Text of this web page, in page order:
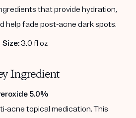
that provide hydration,
help fade post-acne dark spots.
Size:3.0 fl oz
Ingredient
5.0%
acne topical medication. This